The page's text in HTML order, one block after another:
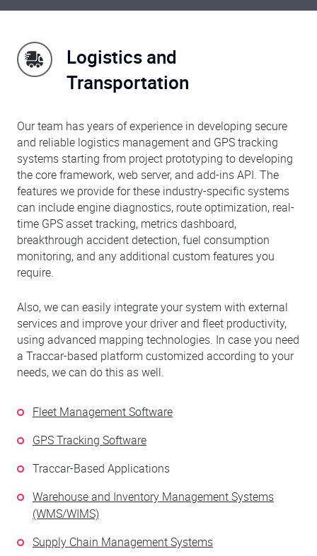
Logistics and
Transportation
Our team has years of experience in developing secure
and reliable logistics management and GPS tracking
systems starting from project prototyping to developing
the core framework, web server, and add-ins API. The
features we provide for these industry-specific systems
can include engine diagnostics, route optimization, real-
time GPS asset tracking, metrics dashboard,
breakthrough accident detection, fuel consumption
monitoring, and any additional custom features you
require.
Also, we can easily integrate your system with external
services and improve your driver and fleet productivity,
using advanced mapping technologies. In case you need
a Traccar-based platform customized according to your
needs, we can do this as well.
Fleet Management Software
GPS Tracking Software
Traccar-Based Applications
Warehouse and Inventory Management Systems
(WMS/WIMS)
Supply Chain Management Systems